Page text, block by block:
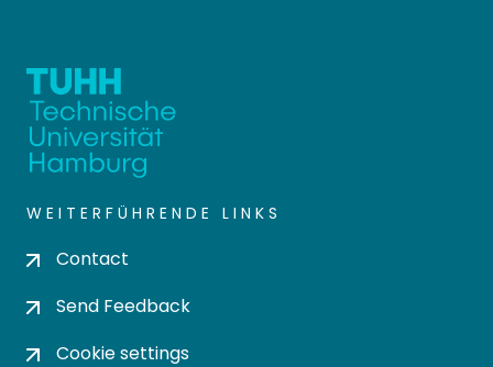
WEITERFÜHRENDE LINKS
Contact
Send Feedback
Cookie settings